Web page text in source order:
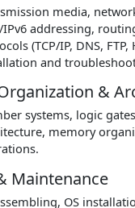
media,
IPv6 addressing,
(TCP/IP, DNS, FTP,
and
&
systems, logic
memory
Maintenance
OS